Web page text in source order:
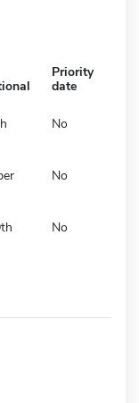
Priority
date
No
No
No